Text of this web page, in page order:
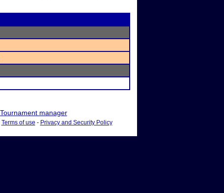
Tournament manager
Terms of use - Privacy and Security Policy